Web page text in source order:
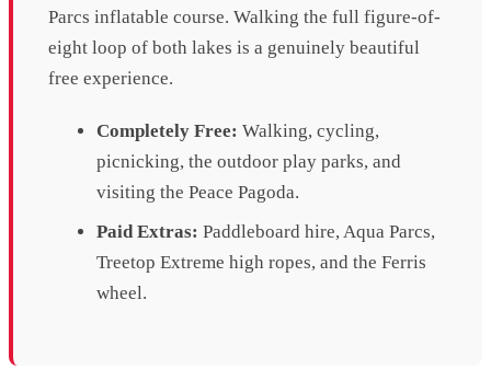
Parcs inflatable course. Walking the full figure-of-
eight loop of both lakes is a genuinely beautiful
free experience.
Completely Free: Walking, cycling,
picnicking, the outdoor play parks, and
visiting the Peace Pagoda.
Paid Extras: Paddleboard hire, Aqua Parcs,
Treetop Extreme high ropes, and the Ferris
wheel.